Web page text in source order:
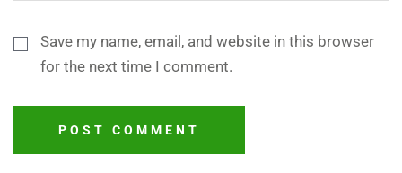
Save my name, email, and website in this browser
for the next time I comment.
POST COMMENT